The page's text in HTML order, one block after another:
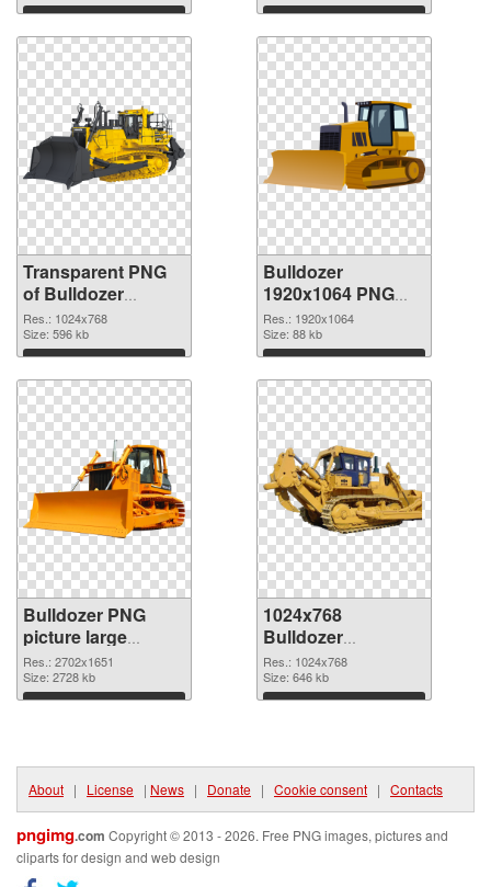
Download Download
Transparent PNG
of Bulldozer
transparent PNG
picture 101186
Res.: 1024x768
Size: 596 kb
Download
Bulldozer
1920x1064 PNG
picture
Res.: 1920x1064
Size: 88 kb
Download
Bulldozer PNG
picture large
resolution
2702x1651 PNG
cutout
Res.: 2702x1651
Size: 2728 kb
Download
1024x768
Bulldozer
transparent PNG
graphic
Res.: 1024x768
Size: 646 kb
Download
About | License | News | Donate | Cookie consent | Contacts
pngimg.com Copyright © 2013 - 2026. Free PNG images, pictures and
cliparts for design and web design